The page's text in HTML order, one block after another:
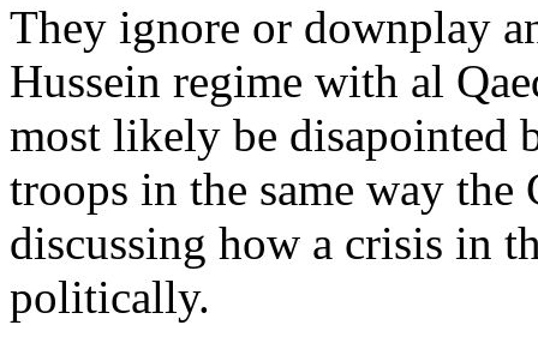
They ignore or downplay
Hussein regime with al
most likely be disapointed
troops in the same way
discussing how a crisis in
politically.